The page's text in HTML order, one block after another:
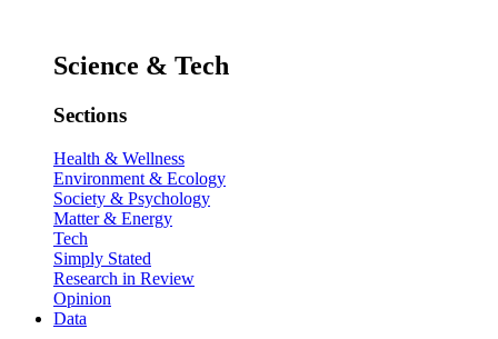
Science & Tech
Sections
Health & Wellness
Environment & Ecology
Society & Psychology
Matter & Energy
Tech
Simply Stated
Research in Review
Opinion
Data